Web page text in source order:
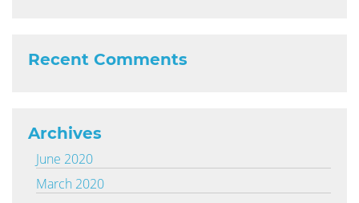
Recent Comments
Archives
June 2020
March 2020